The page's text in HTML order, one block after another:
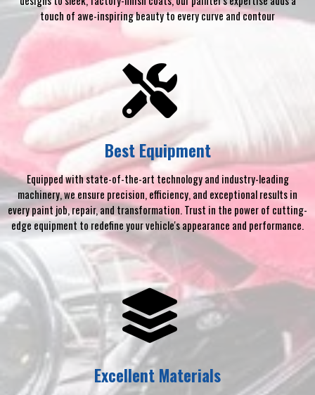
touch of awe-inspiring beauty to every curve and contour
Best Equipment
Equipped with state-of-the-art technology and industry-leading
machinery, we ensure precision, efficiency, and exceptional results in
every paint job, repair, and transformation. Trust in the power of cutting-
edge equipment to redefine your vehicle's appearance and performance.
Excellent Materials